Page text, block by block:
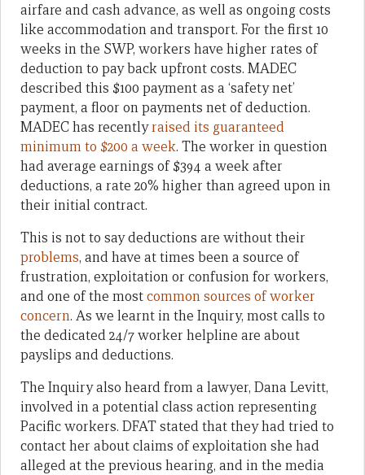
airfare and cash advance, as well as ongoing costs
like accommodation and transport. For the first 10
weeks in the SWP, workers have higher rates of
deduction to pay back upfront costs. MADEC
described this $100 payment as a ‘safety net’
payment, a floor on payments net of deduction.
MADEC has recentlyraised its guaranteed
minimum to $200 a week. The worker in question
had average earnings of $394 a week after
deductions, a rate 20% higher than agreed upon in
their initial contract.
This is not to say deductions are without their
problems, and have at times been a source of
frustration, exploitation or confusion for workers,
and one of the mostcommon sources of worker
concern. As we learnt in the Inquiry, most calls to
the dedicated 24/7 worker helpline are about
payslips and deductions.
The Inquiry also heard from a lawyer, Dana Levitt,
involved in a potential class action representing
Pacific workers. DFAT stated that they had tried to
contact her about claims of exploitation she had
alleged at the previous hearing, and in the media